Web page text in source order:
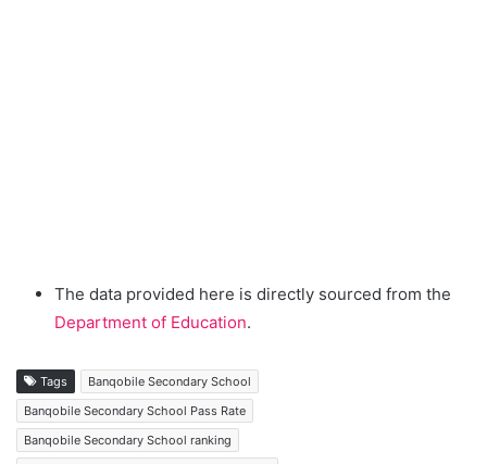
The data provided here is directly sourced from the
Department of Education.
Tags
Banqobile Secondary School
Banqobile Secondary School Pass Rate
Banqobile Secondary School ranking